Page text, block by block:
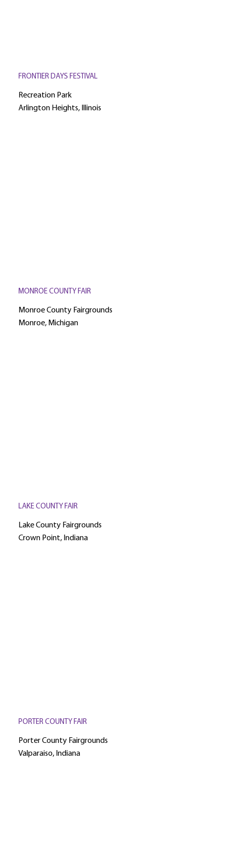
FRONTIER DAYS FESTIVAL
Recreation Park
Arlington Heights, Illinois
MONROE COUNTY FAIR
Monroe County Fairgrounds
Monroe, Michigan
LAKE COUNTY FAIR
Lake County Fairgrounds
Crown Point, Indiana
PORTER COUNTY FAIR
Porter County Fairgrounds
Valparaiso, Indiana